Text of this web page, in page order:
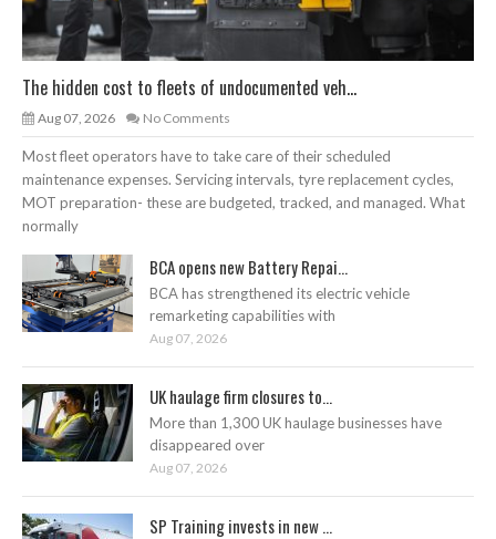
The hidden cost to fleets of undocumented veh...
Aug 07, 2026 No Comments
Most fleet operators have to take care of their scheduled
maintenance expenses. Servicing intervals, tyre replacement cycles,
MOT preparation- these are budgeted, tracked, and managed. What
normally
BCA opens new Battery Repai...
BCA has strengthened its electric vehicle
remarketing capabilities with
Aug 07, 2026
UK haulage firm closures to...
More than 1,300 UK haulage businesses have
disappeared over
Aug 07, 2026
SP Training invests in new ...